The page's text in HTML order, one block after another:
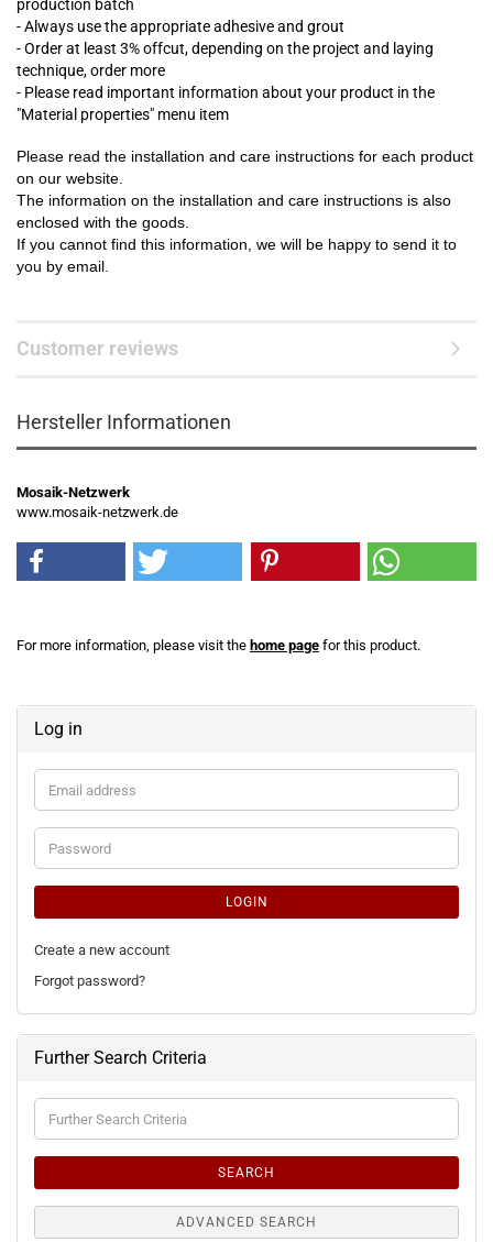
production batch
- Always use the appropriate adhesive and grout
- Order at least 3% offcut, depending on the project and laying
technique, order more
- Please read important information about your product in the
"Material properties" menu item
Please read the installation and care instructions for each product
on our website.
The information on the installation and care instructions is also
enclosed with the goods.
If you cannot find this information, we will be happy to send it to
you by email.
Customer reviews
Hersteller Informationen
Mosaik-Netzwerk
www.mosaik-netzwerk.de
For more information, please visit the home page for this product.
Log in
Email
address
Password
LOGIN
Create a new account
Forgot password?
Further Search Criteria
Further
Search
SEARCH
ADVANCED SEARCH